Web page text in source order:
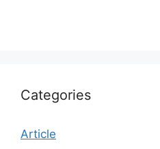
Categories
Article